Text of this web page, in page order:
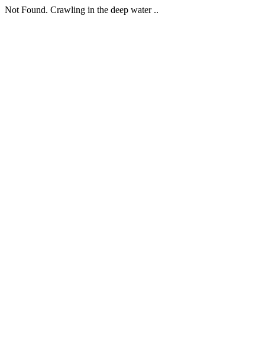
Not Found. Crawling in the deep water ..